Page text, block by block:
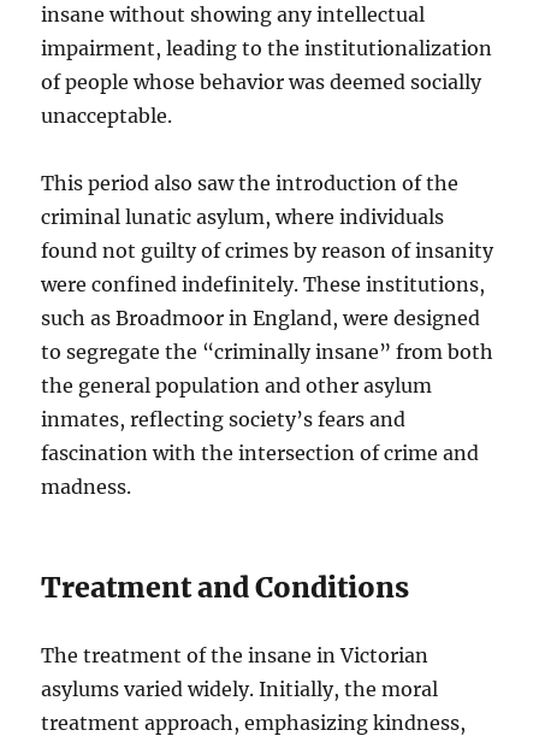
insane without showing any intellectual
impairment, leading to the institutionalization
of people whose behavior was deemed socially
unacceptable.
This period also saw the introduction of the
criminal lunatic asylum, where individuals
found not guilty of crimes by reason of insanity
were confined indefinitely. These institutions,
such as Broadmoor in England, were designed
to segregate the “criminally insane” from both
the general population and other asylum
inmates, reflecting society’s fears and
fascination with the intersection of crime and
madness.
Treatment and Conditions
The treatment of the insane in Victorian
asylums varied widely. Initially, the moral
treatment approach, emphasizing kindness,